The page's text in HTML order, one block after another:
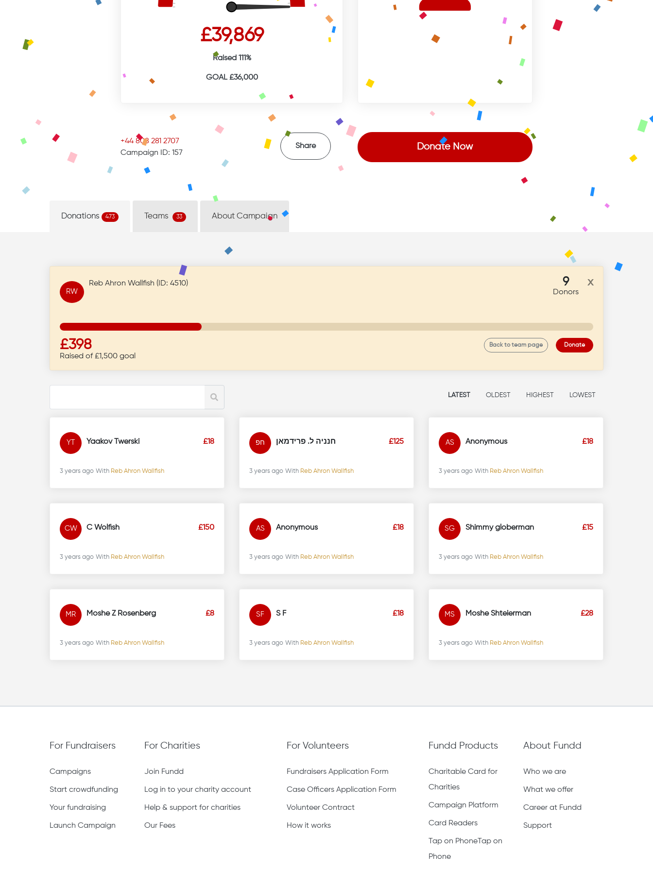
£39,869
Raised 111%
GOAL £36,000
+44 808 281 2707
Campaign ID: 157
Share Donate Now
Donations 473 Teams 33 About Campaign
RW
Reb Ahron Wallfish (ID: 4510) 9
Donors
x
£398
Raised of £1,500 goal
Back to team page Donate
LATEST OLDEST HIGHEST LOWEST
YT Yaakov Twerski £18
3 years ago With Reb Ahron Wallfish
חפ חנניה ל. פרידמאן £125
3 years ago With Reb Ahron Wallfish
AS Anonymous £18
3 years ago With Reb Ahron Wallfish
CW C Wolfish £150
3 years ago With Reb Ahron Wallfish
AS Anonymous £18
3 years ago With Reb Ahron Wallfish
SG Shimmy globerman £15
3 years ago With Reb Ahron Wallfish
MR Moshe Z Rosenberg £8
3 years ago With Reb Ahron Wallfish
SF S F £18
3 years ago With Reb Ahron Wallfish
MS Moshe Shteierman £28
3 years ago With Reb Ahron Wallfish
For Fundraisers
Campaigns
Start crowdfunding
Your fundraising
Launch Campaign
For Charities
Join Fundd
Log in to your charity account
Help & support for charities
Our Fees
For Volunteers
Fundraisers Application Form
Case Officers Application Form
Volunteer Contract
How it works
Fundd Products
Charitable Card for
Charities
Campaign Platform
Card Readers
Tap on PhoneTap on
Phone
About Fundd
Who we are
What we offer
Career at Fundd
Support